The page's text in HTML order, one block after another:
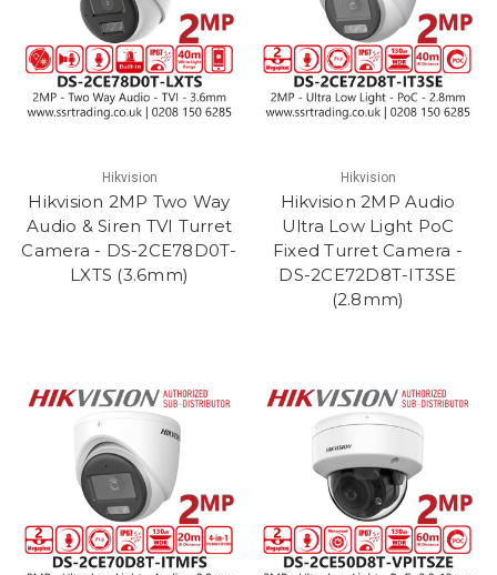
Hikvision
Hikvision 2MP Two Way
Audio & Siren TVI Turret
Camera - DS-2CE78D0T-
LXTS (3.6mm)
Hikvision
Hikvision 2MP Audio
Ultra Low Light PoC
Fixed Turret Camera -
DS-2CE72D8T-IT3SE
(2.8mm)